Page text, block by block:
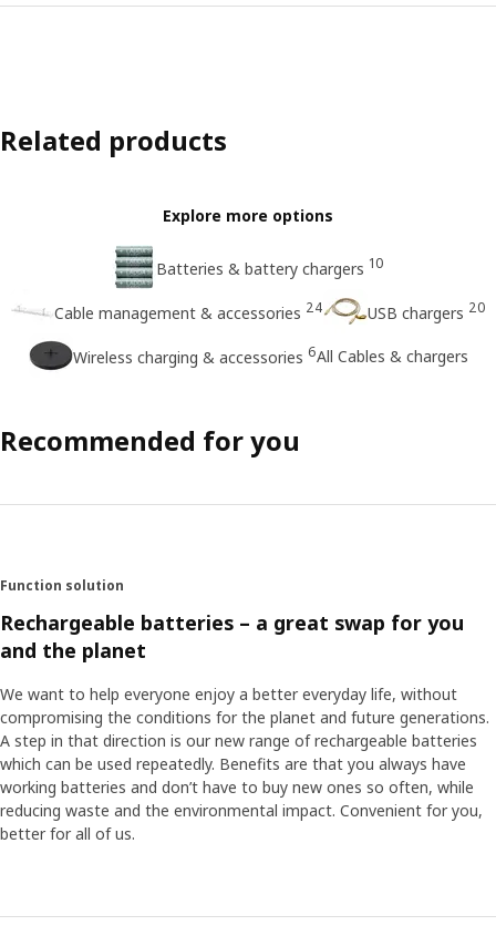
Related products
Explore more options
Batteries & battery chargers 10
Cable management & accessories 24 USB chargers 20
Wireless charging & accessories 6All Cables & chargers
Recommended for you
Function solution
Rechargeable batteries – a great swap for you
and the planet
We want to help everyone enjoy a better everyday life, without
compromising the conditions for the planet and future generations.
A step in that direction is our new range of rechargeable batteries
which can be used repeatedly. Benefits are that you always have
working batteries and don’t have to buy new ones so often, while
reducing waste and the environmental impact. Convenient for you,
better for all of us.